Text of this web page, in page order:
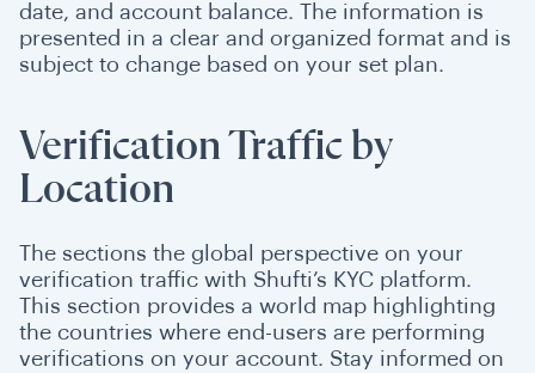
date, and account balance. The information is
presented in a clear and organized format and is
subject to change based on your set plan.
Verification Traffic by
Location
The sections the global perspective on your
verification traffic with Shufti’s KYC platform.
This section provides a world map highlighting
the countries where end-users are performing
verifications on your account. Stay informed on